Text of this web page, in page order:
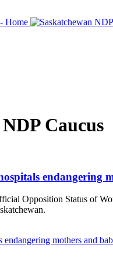
Caucus
endangering
Opposition Status of
endangering mothers and